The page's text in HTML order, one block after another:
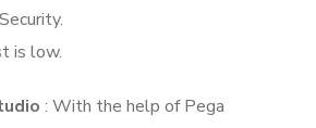
is low.
: With the help of Pega